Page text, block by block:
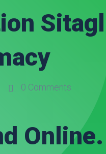
0 Comments